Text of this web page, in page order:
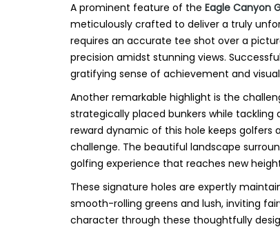
A prominent feature of the Eagle Canyon
meticulously crafted to deliver a truly
requires an accurate tee shot over a
precision amidst stunning views.
gratifying sense of achievement and
Another remarkable highlight is the
strategically placed bunkers while
reward dynamic of this hole keeps golfers
challenge. The beautiful landscape
golfing experience that reaches new
These signature holes are expertly
smooth-rolling greens and lush, inviting
character through these thoughtfully